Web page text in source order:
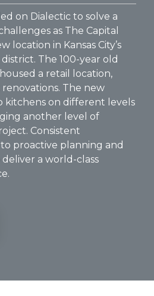
on Dialectic to solve a
as The Capital
location in Kansas City’s
The 100-year old
a retail location,
The new
kitchens on different levels
another level of
Consistent
proactive planning and
a world-class